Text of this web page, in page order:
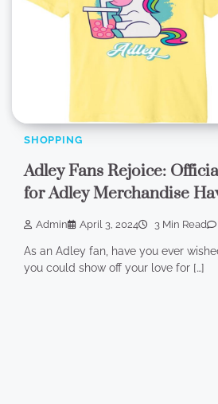
SHOPPING
Adley Fans Rejoice:
for Adley Merchandise
Admin April 3, 2024 3 Min Read
As an Adley fan, have you ever
you could show off your love for […]